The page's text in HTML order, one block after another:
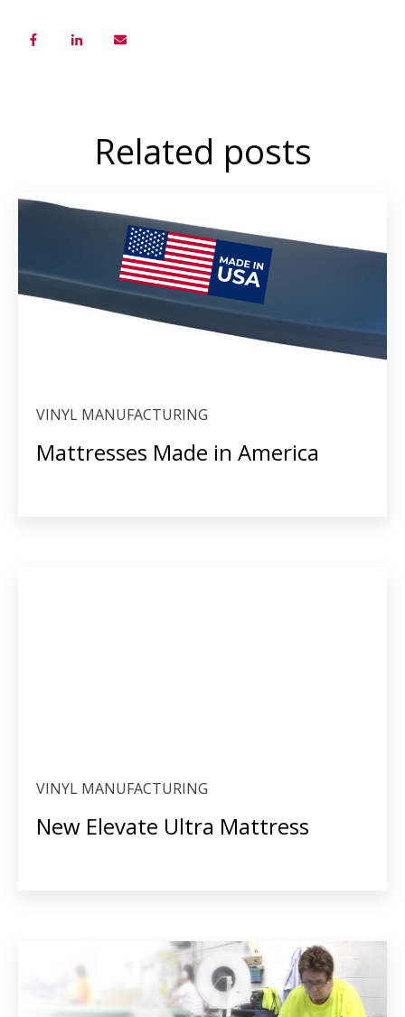
Related posts
VINYL MANUFACTURING
Mattresses Made in America
VINYL MANUFACTURING
New Elevate Ultra Mattress